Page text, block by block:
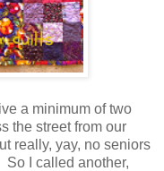
a minimum of two
the street from our
really, yay, no seniors
I called another,